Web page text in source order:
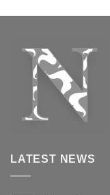
LATEST NEWS